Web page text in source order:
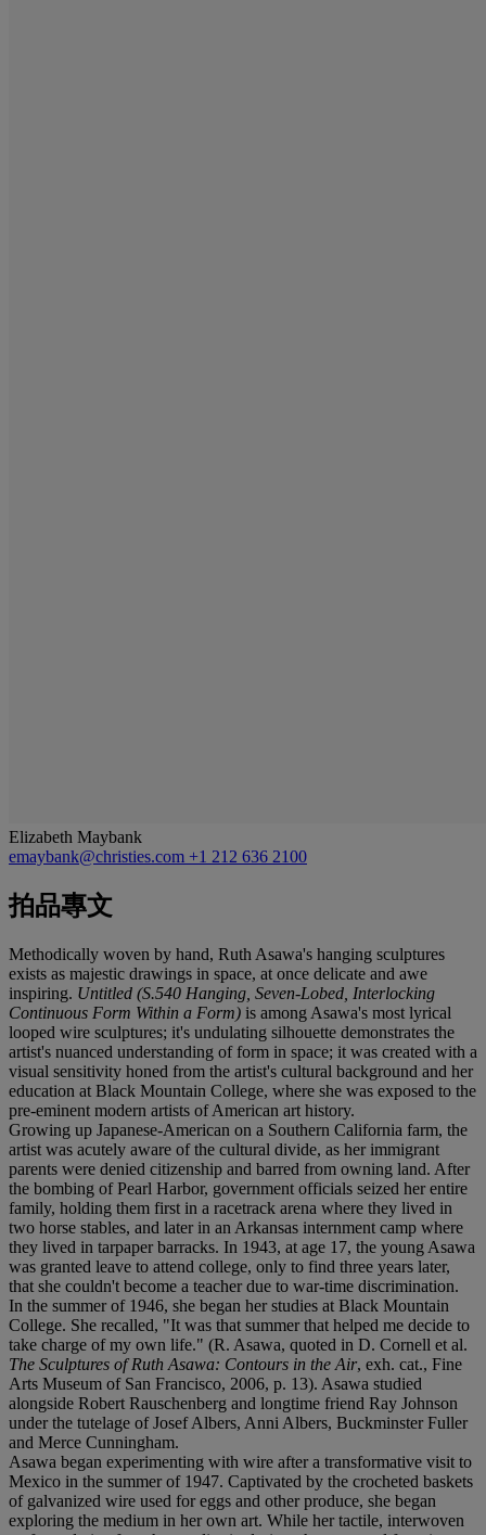
Elizabeth Maybank
emaybank@christies.com +1 212 636 2100
拍品專文
Methodically woven by hand, Ruth Asawa's hanging sculptures
exists as majestic drawings in space, at once delicate and awe
inspiring. Untitled (S.540 Hanging, Seven-Lobed, Interlocking
Continuous Form Within a Form) is among Asawa's most lyrical
looped wire sculptures; it's undulating silhouette demonstrates the
artist's nuanced understanding of form in space; it was created with a
visual sensitivity honed from the artist's cultural background and her
education at Black Mountain College, where she was exposed to the
pre-eminent modern artists of American art history.
Growing up Japanese-American on a Southern California farm, the
artist was acutely aware of the cultural divide, as her immigrant
parents were denied citizenship and barred from owning land. After
the bombing of Pearl Harbor, government officials seized her entire
family, holding them first in a racetrack arena where they lived in
two horse stables, and later in an Arkansas internment camp where
they lived in tarpaper barracks. In 1943, at age 17, the young Asawa
was granted leave to attend college, only to find three years later,
that she couldn't become a teacher due to war-time discrimination.
In the summer of 1946, she began her studies at Black Mountain
College. She recalled, "It was that summer that helped me decide to
take charge of my own life." (R. Asawa, quoted in D. Cornell et al.
The Sculptures of Ruth Asawa: Contours in the Air, exh. cat., Fine
Arts Museum of San Francisco, 2006, p. 13). Asawa studied
alongside Robert Rauschenberg and longtime friend Ray Johnson
under the tutelage of Josef Albers, Anni Albers, Buckminster Fuller
and Merce Cunningham.
Asawa began experimenting with wire after a transformative visit to
Mexico in the summer of 1947. Captivated by the crocheted baskets
of galvanized wire used for eggs and other produce, she began
exploring the medium in her own art. While her tactile, interwoven